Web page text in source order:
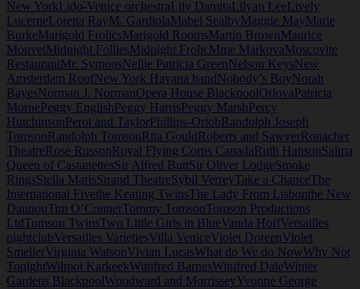
New YorkLido-Venice orchestraLily DamitaLilyan LeeLively
LucerneLoretta RayM. GardiolaMabel SealbyMaggie MayMarie
BurkeMarigold FrolicsMarigold RoomsMartin BrownMaurice
MouvetMidnight FolliesMidnight FrolicMme MarkovaMoscovite
RestaurantMr. SymonsNellie Patricia GreenNelson KeysNew
Amsterdam RoofNew York Havana bandNobody’s BoyNorah
BayesNorman J. NormanOpera House BlackpoolOrlovaPatricia
MornePeggy EnglishPeggy HarrisPeggy MarshPercy
HutchinsonPerot and TaylorPhillips-OrlobRandolph Joseph
TomsonRandolph TomsonRita GouldRoberts and SawyerRonacher
TheatreRose RussonRoyal Flying Corps CanadaRuth HansonSalma
Queen of CastanettesSir Alfred ButtSir Oliver LodgeSmoke
RingsStella MarisStrand TheatreSybil VerreyTake a ChanceThe
International Fivethe Keating TwinsThe Lady From Lisbonthe New
DaunouTim O’ConnerTommy TomsonTomson Productions
LtdTomson TwinsTwo Little Girls in BlueVanda HoffVersailles
nightclubVersailles VarietiesVilla VeniceViolet DoreenViolet
SmellerVirginia WatsonVivian LucasWhat do We do NowWhy Not
TonightWilmot KarkeekWinifred BarnesWinifred DaleWinter
Gardens BlackpoolWoodward and MorrisseyYvonne George